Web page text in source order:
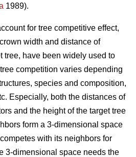
1989).
for tree competitive effect,
width and distance of
tree, have been widely used to
competition varies depending
species and composition,
Especially, both the distances of
and the height of the target tree
form a 3-dimensional space
with its neighbors for
3-dimensional space needs the